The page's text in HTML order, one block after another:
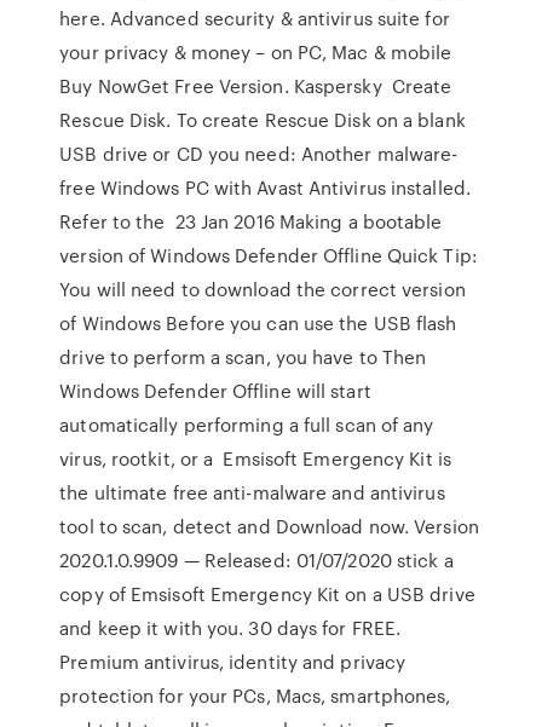
here. Advanced security & antivirus suite for
your privacy & money – on PC, Mac & mobile
Buy NowGet Free Version. Kaspersky Create
Rescue Disk. To create Rescue Disk on a blank
USB drive or CD you need: Another malware-
free Windows PC with Avast Antivirus installed.
Refer to the 23 Jan 2016 Making a bootable
version of Windows Defender Offline Quick Tip:
You will need to download the correct version
of Windows Before you can use the USB flash
drive to perform a scan, you have to Then
Windows Defender Offline will start
automatically performing a full scan of any
virus, rootkit, or a Emsisoft Emergency Kit is
the ultimate free anti-malware and antivirus
tool to scan, detect and Download now. Version
2020.1.0.9909 — Released: 01/07/2020 stick a
copy of Emsisoft Emergency Kit on a USB drive
and keep it with you. 30 days for FREE.
Premium antivirus, identity and privacy
protection for your PCs, Macs, smartphones,